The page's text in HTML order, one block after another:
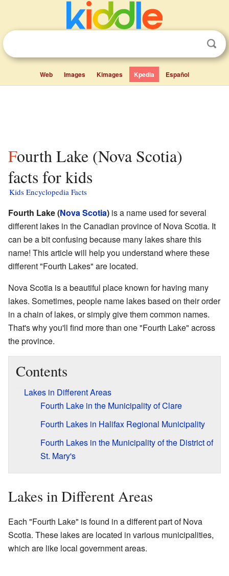
Web Images Kimages Kpedia Español
Fourth Lake (Nova Scotia)
facts for kids
Kids Encyclopedia Facts
Fourth Lake (Nova Scotia) is a name used for several
different lakes in the Canadian province of Nova Scotia. It
can be a bit confusing because many lakes share this
name! This article will help you understand where these
different "Fourth Lakes" are located.
Nova Scotia is a beautiful place known for having many
lakes. Sometimes, people name lakes based on their order
in a chain of lakes, or simply give them common names.
That's why you'll find more than one "Fourth Lake" across
the province.
Contents
Lakes in Different Areas
Fourth Lake in the Municipality of Clare
Fourth Lakes in Halifax Regional Municipality
Fourth Lakes in the Municipality of the District of
St. Mary's
Lakes in Different Areas
Each "Fourth Lake" is found in a different part of Nova
Scotia. These lakes are located in various municipalities,
which are like local government areas.